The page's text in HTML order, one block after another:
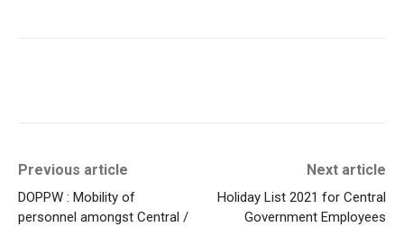
Previous article
DOPPW : Mobility of
personnel amongst Central /
Next article
Holiday List 2021 for Central
Government Employees